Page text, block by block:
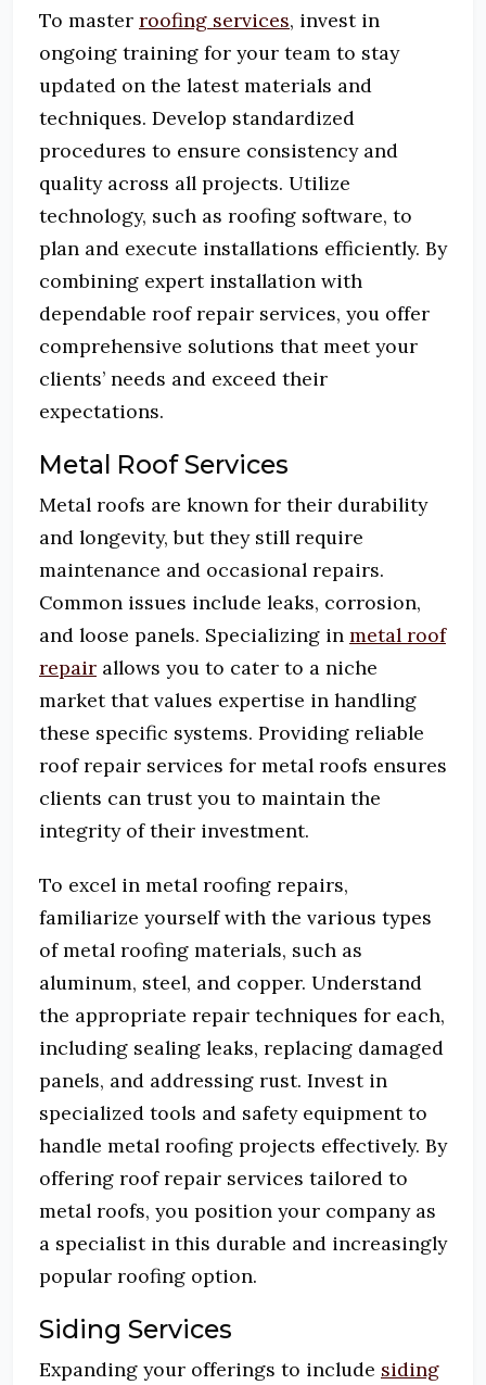
To master roofing services, invest in
ongoing training for your team to stay
updated on the latest materials and
techniques. Develop standardized
procedures to ensure consistency and
quality across all projects. Utilize
technology, such as roofing software, to
plan and execute installations efficiently. By
combining expert installation with
dependable roof repair services, you offer
comprehensive solutions that meet your
clients’ needs and exceed their
expectations.
Metal Roof Services
Metal roofs are known for their durability
and longevity, but they still require
maintenance and occasional repairs.
Common issues include leaks, corrosion,
and loose panels. Specializing in metal roof
repair allows you to cater to a niche
market that values expertise in handling
these specific systems. Providing reliable
roof repair services for metal roofs ensures
clients can trust you to maintain the
integrity of their investment.
To excel in metal roofing repairs,
familiarize yourself with the various types
of metal roofing materials, such as
aluminum, steel, and copper. Understand
the appropriate repair techniques for each,
including sealing leaks, replacing damaged
panels, and addressing rust. Invest in
specialized tools and safety equipment to
handle metal roofing projects effectively. By
offering roof repair services tailored to
metal roofs, you position your company as
a specialist in this durable and increasingly
popular roofing option.
Siding Services
Expanding your offerings to include siding